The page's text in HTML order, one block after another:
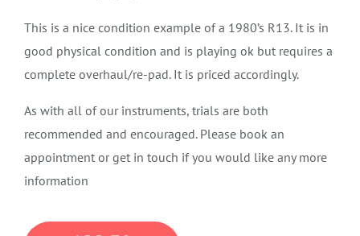
This is a nice condition example of a 1980’s R13. It is in
good physical condition and is playing ok but requires a
complete overhaul/re-pad. It is priced accordingly.
As with all of our instruments, trials are both
recommended and encouraged. Please book an
appointment or get in touch if you would like any more
information
SOLD,